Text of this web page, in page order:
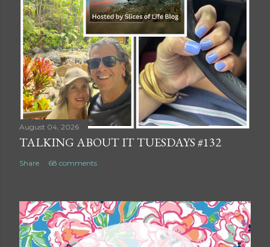
August 04, 2026
TALKING ABOUT IT TUESDAYS #132
Share 68 comments